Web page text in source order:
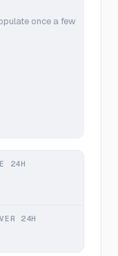
once a few
24H
24H